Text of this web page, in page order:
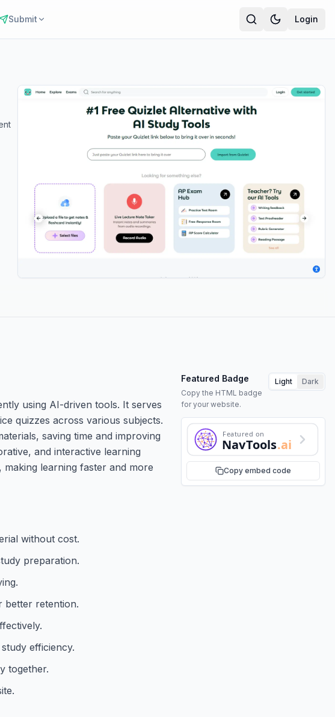
Submit Login
using AI-driven tools. It serves
quizzes across various subjects.
saving time and improving
and interactive learning
making learning faster and more
Featured Badge
Copy the HTML badge
for your website.
Light Dark
Featured on
NavTools.ai
Copy embed code
without cost.
preparation.
better retention.
efficiency.
together.